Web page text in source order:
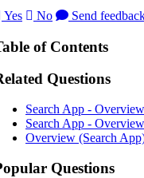
Yes No Send
of Contents
Questions
Search App -
Search App -
Overview (Search
Questions